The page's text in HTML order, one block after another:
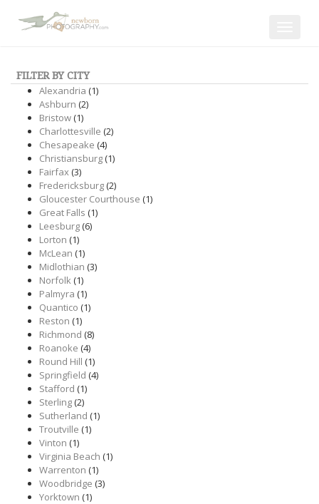
FILTER BY CITY
Alexandria (1)
Ashburn (2)
Bristow(1)
Charlottesville (2)
Chesapeake (4)
Christiansburg(1)
Fairfax(3)
Fredericksburg(2)
Gloucester Courthouse (1)
Great Falls (1)
Leesburg(6)
Lorton (1)
McLean (1)
Midlothian (3)
Norfolk(1)
Palmyra (1)
Quantico (1)
Reston (1)
Richmond (8)
Roanoke (4)
Round Hill (1)
Springfield (4)
Stafford (1)
Sterling(2)
Sutherland (1)
Troutville (1)
Vinton (1)
Virginia Beach (1)
Warrenton (1)
Woodbridge (3)
Yorktown (1)